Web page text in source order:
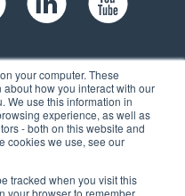
your computer. These
how you interact with our
We use this information in
experience, as well as
- both on this website and
cookies we use, see our
tracked when you visit this
your browser to remember
Suite 104,
USA